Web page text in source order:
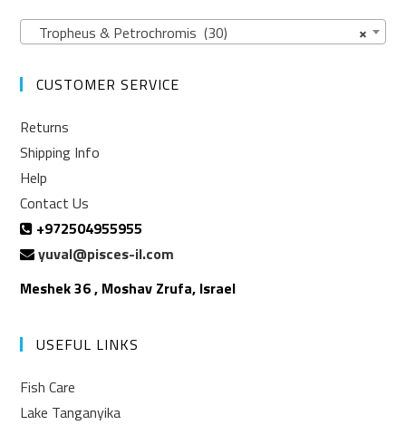
×
Tropheus & Petrochromis (30)
CUSTOMER SERVICE
Returns
Shipping Info
Help
Contact Us
+972504955955
yuval@pisces-il.com
Meshek 36 , Moshav Zrufa, Israel
USEFUL LINKS
Fish Care
Lake Tanganyika